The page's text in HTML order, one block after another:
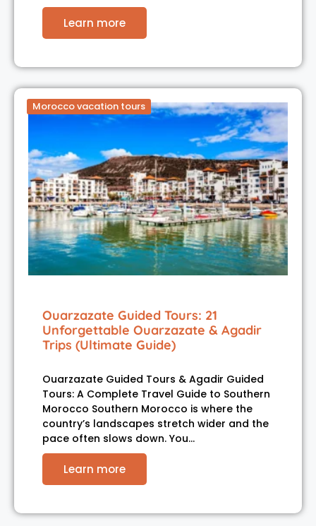
Learn more
Morocco vacation tours
Ouarzazate Guided Tours: 21
Unforgettable Ouarzazate & Agadir
Trips (Ultimate Guide)
Ouarzazate Guided Tours & Agadir Guided
Tours: A Complete Travel Guide to Southern
Morocco Southern Morocco is where the
country’s landscapes stretch wider and the
pace often slows down. You…
Learn more